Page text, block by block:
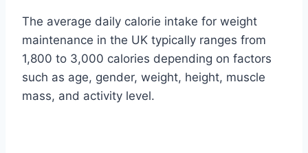
The average daily calorie intake for weight
maintenance in the UK typically ranges from
1,800 to 3,000 calories depending on factors
such as age, gender, weight, height, muscle
mass, and activity level.